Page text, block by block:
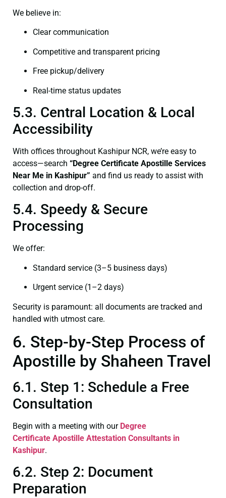
We believe in:
Clear communication
Competitive and transparent pricing
Free pickup/delivery
Real-time status updates
5.3. Central Location & Local
Accessibility
With offices throughout Kashipur NCR, we’re easy to
access—search “Degree Certificate Apostille Services
Near Me in Kashipur” and find us ready to assist with
collection and drop-off.
5.4. Speedy & Secure
Processing
We offer:
Standard service (3–5 business days)
Urgent service (1–2 days)
Security is paramount: all documents are tracked and
handled with utmost care.
6. Step-by-Step Process of
Apostille by Shaheen Travel
6.1. Step 1: Schedule a Free
Consultation
Begin with a meeting with our Degree
Certificate Apostille Attestation Consultants in
Kashipur.
6.2. Step 2: Document
Preparation